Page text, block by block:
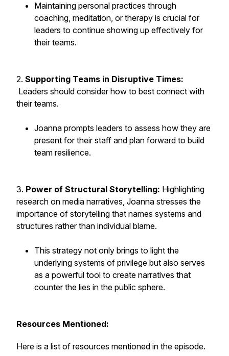
Maintaining personal practices through
coaching, meditation, or therapy is crucial for
leaders to continue showing up effectively for
their teams.
2. Supporting Teams in Disruptive Times:
Leaders should consider how to best connect with
their teams.
Joanna prompts leaders to assess how they are
present for their staff and plan forward to build
team resilience.
3. Power of Structural Storytelling: Highlighting
research on media narratives, Joanna stresses the
importance of storytelling that names systems and
structures rather than individual blame.
This strategy not only brings to light the
underlying systems of privilege but also serves
as a powerful tool to create narratives that
counter the lies in the public sphere.
Resources Mentioned:
Here is a list of resources mentioned in the episode.